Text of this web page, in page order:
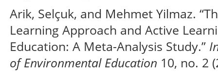
Arik, Selçuk, and Mehmet Yilmaz.
Learning Approach and Active
Education: A Meta-Analysis Study.”
of Environmental Education 10, no. 2